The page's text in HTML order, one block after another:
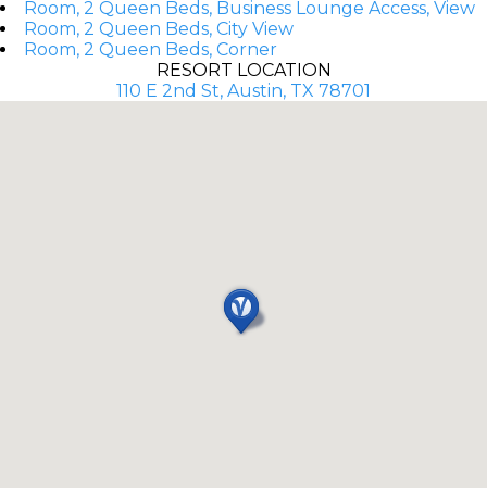
Room, 2 Queen Beds, Business Lounge Access, View
Room, 2 Queen Beds, City View
Room, 2 Queen Beds, Corner
RESORT LOCATION
110 E 2nd St, Austin, TX 78701